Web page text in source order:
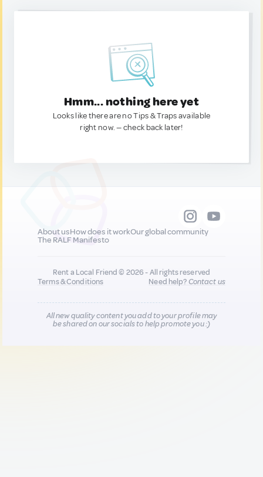
Hmm... nothing here yet
Looks like there are no Tips & Traps available
right now. — check back later!
About usHow does it workOur global community
The RALF Manifesto
Rent a Local Friend © 2026 - All rights reserved
Terms & Conditions
Need help?Contact us
All new quality content you add to your profile may
be shared on our socials to help promote you :)